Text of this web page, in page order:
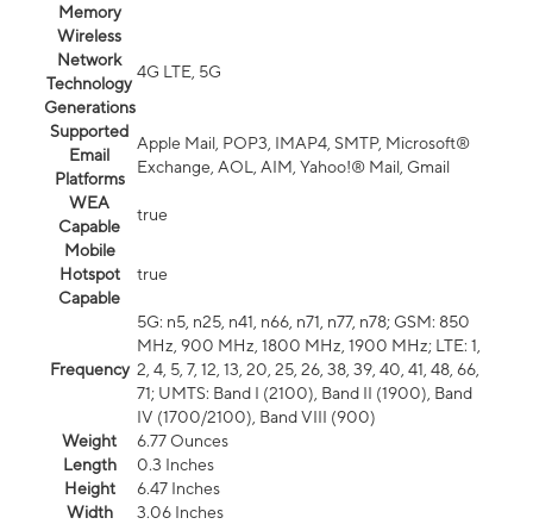
Memory
Wireless
Network
Technology
Generations
4G LTE, 5G
Supported
Email
Platforms
Apple Mail, POP3, IMAP4, SMTP, Microsoft®
Exchange, AOL, AIM, Yahoo!® Mail, Gmail
WEA
Capable
true
Mobile
Hotspot
Capable
true
Frequency
5G: n5, n25, n41, n66, n71, n77, n78; GSM: 850
MHz, 900 MHz, 1800 MHz, 1900 MHz; LTE: 1,
2, 4, 5, 7, 12, 13, 20, 25, 26, 38, 39, 40, 41, 48, 66,
71; UMTS: Band I (2100), Band II (1900), Band
IV (1700/2100), Band VIII (900)
Weight
6.77 Ounces
Length
0.3 Inches
Height
6.47 Inches
Width
3.06 Inches